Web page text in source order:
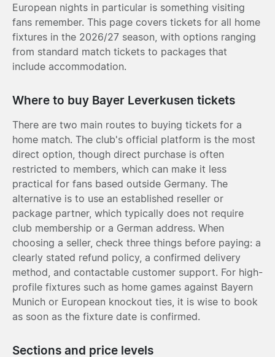
European nights in particular is something visiting
fans remember. This page covers tickets for all home
fixtures in the 2026/27 season, with options ranging
from standard match tickets to packages that
include accommodation.
Where to buy Bayer Leverkusen tickets
There are two main routes to buying tickets for a
home match. The club's official platform is the most
direct option, though direct purchase is often
restricted to members, which can make it less
practical for fans based outside Germany. The
alternative is to use an established reseller or
package partner, which typically does not require
club membership or a German address. When
choosing a seller, check three things before paying: a
clearly stated refund policy, a confirmed delivery
method, and contactable customer support. For high-
profile fixtures such as home games against Bayern
Munich or European knockout ties, it is wise to book
as soon as the fixture date is confirmed.
Sections and price levels